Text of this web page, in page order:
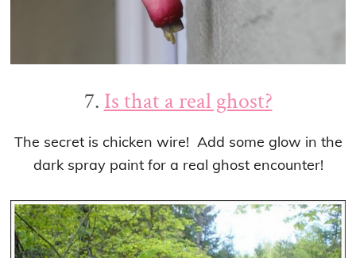
7. Is that a real ghost?
The secret is chicken wire! Add some glow in the
dark spray paint for a real ghost encounter!